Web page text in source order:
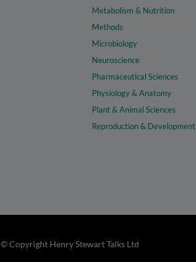
Metabolism & Nutrition
Methods
Microbiology
Neuroscience
Pharmaceutical Sciences
Physiology & Anatomy
Plant & Animal Sciences
Reproduction & Development
© Copyright Henry Stewart Talks Ltd